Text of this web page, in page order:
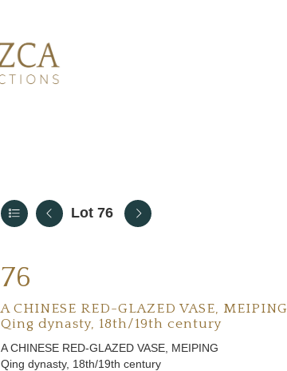
Lot 76
76
A CHINESE RED-GLAZED VASE, MEIPING
Qing dynasty, 18th/19th century
A CHINESE RED-GLAZED VASE, MEIPING
Qing dynasty, 18th/19th century